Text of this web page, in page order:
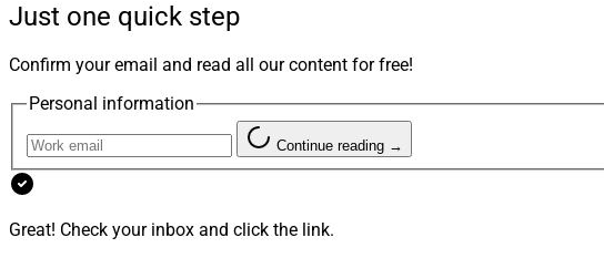
Recent technological
attainability of estate planning,
Just one quick step
Confirm your email and read all our content for free!
Personal information
Continue reading →
Great! Check your inbox and click the link.